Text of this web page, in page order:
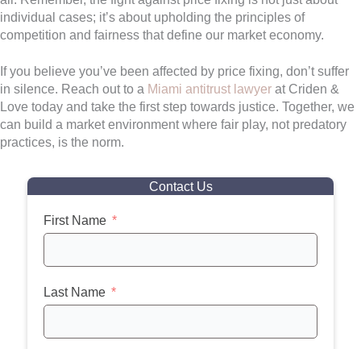
individual cases; it’s about upholding the principles of
competition and fairness that define our market economy.
If you believe you’ve been affected by price fixing, don’t suffer
in silence. Reach out to a Miami antitrust lawyer at Criden &
Love today and take the first step towards justice. Together, we
can build a market environment where fair play, not predatory
practices, is the norm.
Contact Us
First Name
Last Name